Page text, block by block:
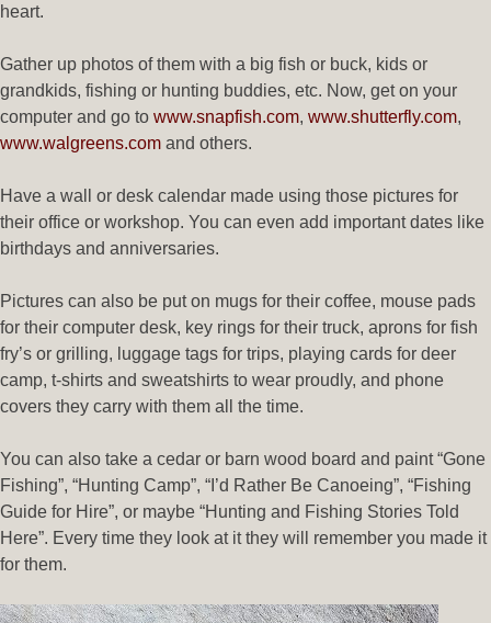
heart.
Gather up photos of them with a big fish or buck, kids or
grandkids, fishing or hunting buddies, etc. Now, get on your
computer and go to www.snapfish.com, www.shutterfly.com,
www.walgreens.com and others.
Have a wall or desk calendar made using those pictures for
their office or workshop. You can even add important dates like
birthdays and anniversaries.
Pictures can also be put on mugs for their coffee, mouse pads
for their computer desk, key rings for their truck, aprons for fish
fry’s or grilling, luggage tags for trips, playing cards for deer
camp, t-shirts and sweatshirts to wear proudly, and phone
covers they carry with them all the time.
You can also take a cedar or barn wood board and paint “Gone
Fishing”, “Hunting Camp”, “I’d Rather Be Canoeing”, “Fishing
Guide for Hire”, or maybe “Hunting and Fishing Stories Told
Here”. Every time they look at it they will remember you made it
for them.